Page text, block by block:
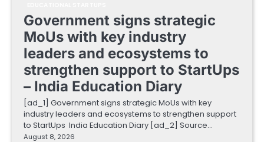
Government signs strategic
MoUs with key industry
leaders and ecosystems to
strengthen support to StartUps
– India Education Diary
[ad_1] Government signs strategic MoUs with key
industry leaders and ecosystems to strengthen support
to StartUps India Education Diary [ad_2] Source…
August 8, 2026